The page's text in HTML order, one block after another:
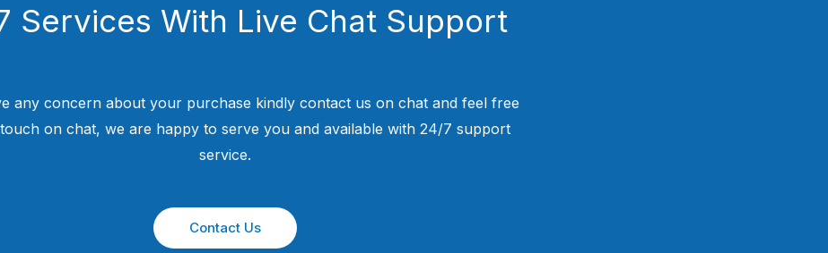
Services With Live Chat Support
any concern about your purchase kindly contact us on chat and feel free
on chat, we are happy to serve you and available with 24/7 support
service.
Contact Us